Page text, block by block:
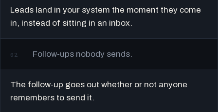
Leads land in your system the moment they come
in, instead of sitting in an inbox.
02 Follow-ups nobody sends.
The follow-up goes out whether or not anyone
remembers to send it.